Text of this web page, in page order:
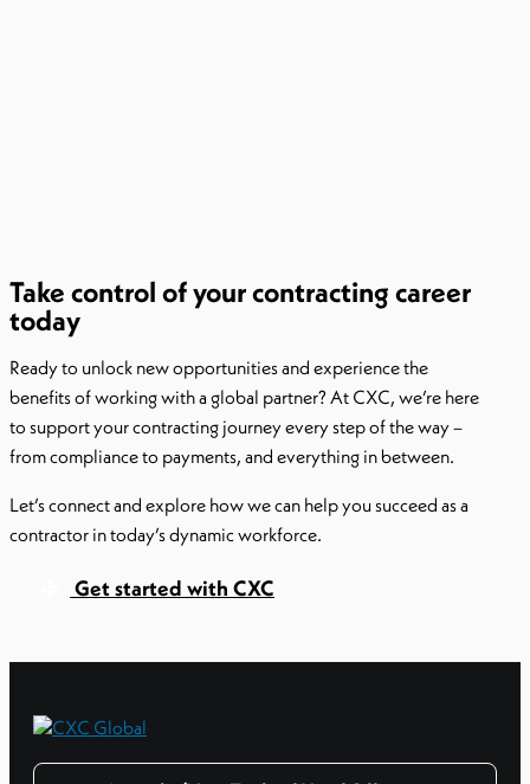
Take control of your contracting career
today
Ready to unlock new opportunities and experience the
benefits of working with a global partner? At CXC, we’re here
to support your contracting journey every step of the way –
from compliance to payments, and everything in between.
Let’s connect and explore how we can help you succeed as a
contractor in today’s dynamic workforce.
Get started with CXC